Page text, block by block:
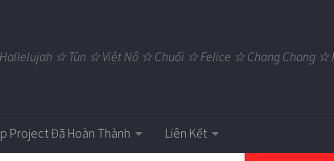
☆ Tùn ☆ Việt Nô ☆ Chuối ☆ Felice ☆ Chang Chang
Project Đã Hoàn Thành Liên Kết